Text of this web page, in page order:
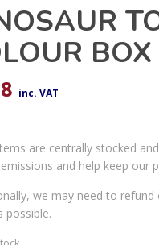
BOX
inc. VAT
are centrally stocked
and help keep our
we may need to
possible.